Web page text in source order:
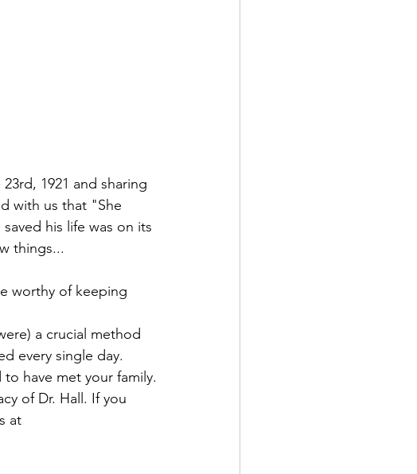
1921 and sharing
with us that "She
his life was on its
things...
worthy of keeping
a crucial method
every single day.
have met your family.
of Dr. Hall. If you
at